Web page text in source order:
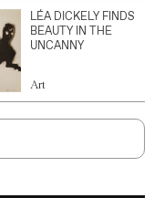
LÉA DICKELY FINDS
BEAUTY IN THE
UNCANNY
Art